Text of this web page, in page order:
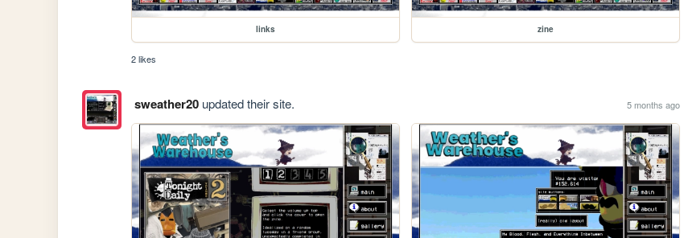
links zine
2 likes
sweather20updated their site. 5 months ago